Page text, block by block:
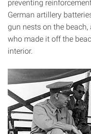
preventing
German artillery
gun nests on the
who made it off the
interior.